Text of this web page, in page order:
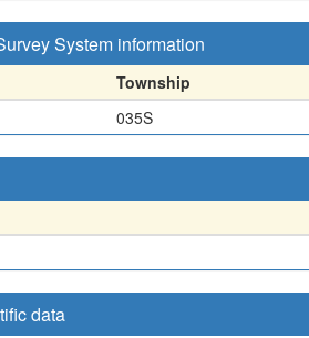
System information
Township
035S
data